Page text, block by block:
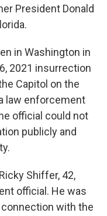
President Donald
in Washington in
2021 insurrection
Capitol on the
law enforcement
official could not
publicly and
Shiffer, 42,
official. He was
with the